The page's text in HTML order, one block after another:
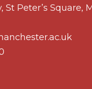
St Peter’s Square,